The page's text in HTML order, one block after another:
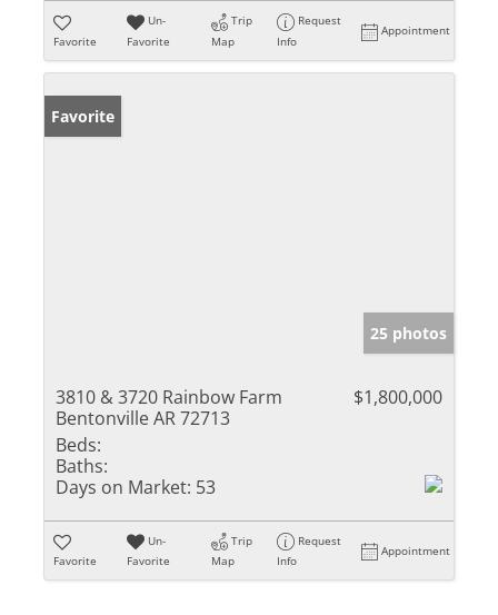
Favorite
Un-
Favorite
Trip
Map
Request
Info
Appointment
Favorite
25 photos
3810 & 3720 Rainbow Farm
Bentonville AR 72713
$1,800,000
Beds:
Baths:
Days on Market: 53
Favorite
Un-
Favorite
Trip
Map
Request
Info
Appointment